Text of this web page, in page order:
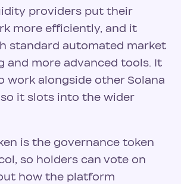
providers put their
more efficiently, and it
standard automated market
and more advanced tools. It
work alongside other Solana
it slots into the wider
is the governance token
so holders can vote on
how the platform